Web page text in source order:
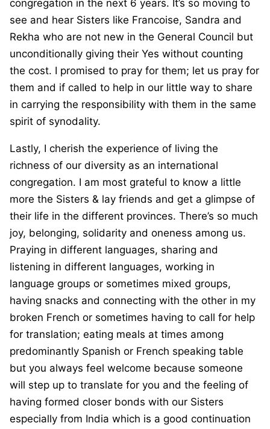
congregation in the next 6 years. It’s so moving to
see and hear Sisters like Francoise, Sandra and
Rekha who are not new in the General Council but
unconditionally giving their Yes without counting
the cost. I promised to pray for them; let us pray for
them and if called to help in our little way to share
in carrying the responsibility with them in the same
spirit of synodality.
Lastly, I cherish the experience of living the
richness of our diversity as an international
congregation. I am most grateful to know a little
more the Sisters & lay friends and get a glimpse of
their life in the different provinces. There’s so much
joy, belonging, solidarity and oneness among us.
Praying in different languages, sharing and
listening in different languages, working in
language groups or sometimes mixed groups,
having snacks and connecting with the other in my
broken French or sometimes having to call for help
for translation; eating meals at times among
predominantly Spanish or French speaking table
but you always feel welcome because someone
will step up to translate for you and the feeling of
having formed closer bonds with our Sisters
especially from India which is a good continuation